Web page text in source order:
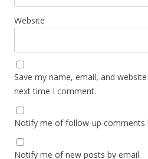
Website
Save my name, email, and
next time I comment.
Notify me of follow-up comments
Notify me of new posts by email.